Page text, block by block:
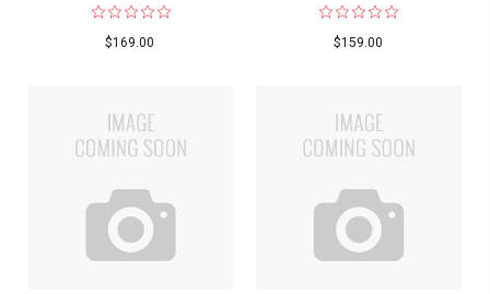
$169.00 $159.00